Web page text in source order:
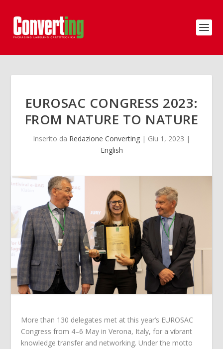
EUROSAC CONGRESS 2023:
FROM NATURE TO NATURE
Inserito da Redazione Converting | Giu 1, 2023 |
English
More than 130 delegates met at this year’s EUROSAC
Congress from 4–6 May in Verona, Italy, for a vibrant
knowledge transfer and networking. Under the motto